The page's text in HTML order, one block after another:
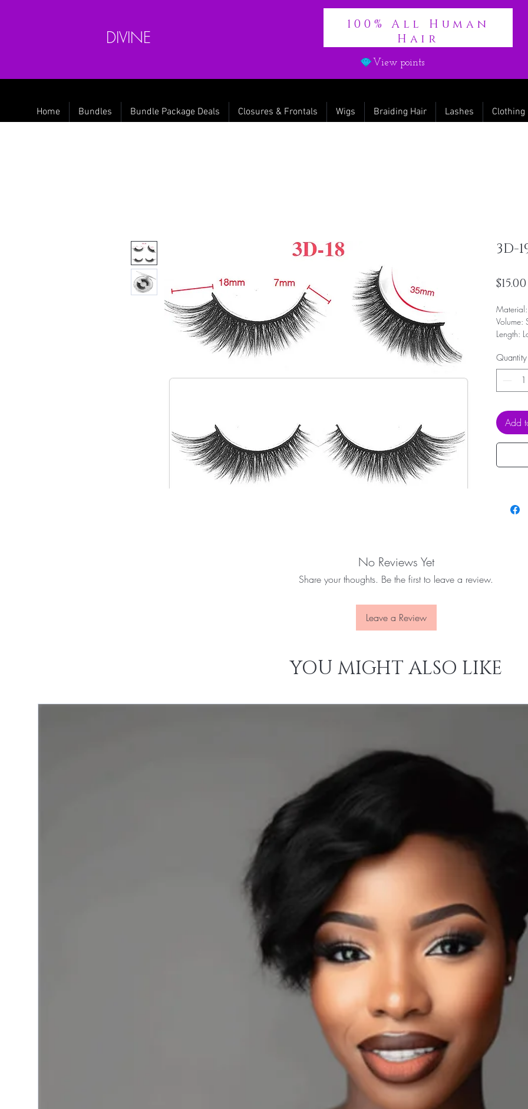
DIVINE
100% All Human
Hair
View points
Home Bundles Bundle Package Deals Closures & Frontals Wigs Braiding Hair Lashes Clothing
3D-
$15.00
Volume:
Length:
Shape:
and
Quantity
Add
No Reviews Yet
Share your thoughts. Be the first to leave a review.
Leave a Review
YOU MIGHT ALSO LIKE